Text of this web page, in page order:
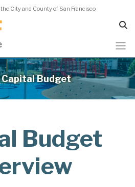
City and County of San Francisco
Capital Budget
Budget